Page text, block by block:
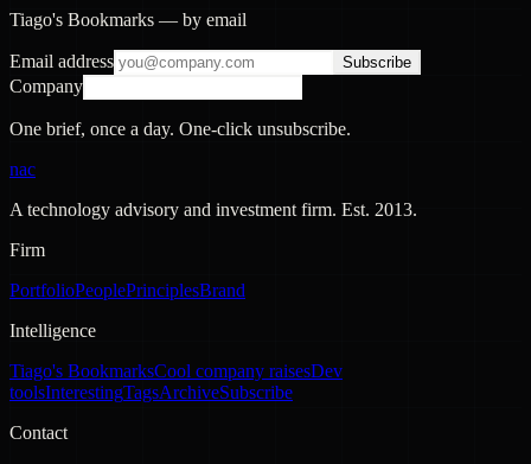
Tiago's Bookmarks — by email
Email address Subscribe
Company
One brief, once a day. One-click unsubscribe.
nac
A technology advisory and investment firm. Est. 2013.
Firm
PortfolioPeoplePrinciplesBrand
Intelligence
Tiago's BookmarksCool company raisesDev
toolsInterestingTagsArchiveSubscribe
Contact